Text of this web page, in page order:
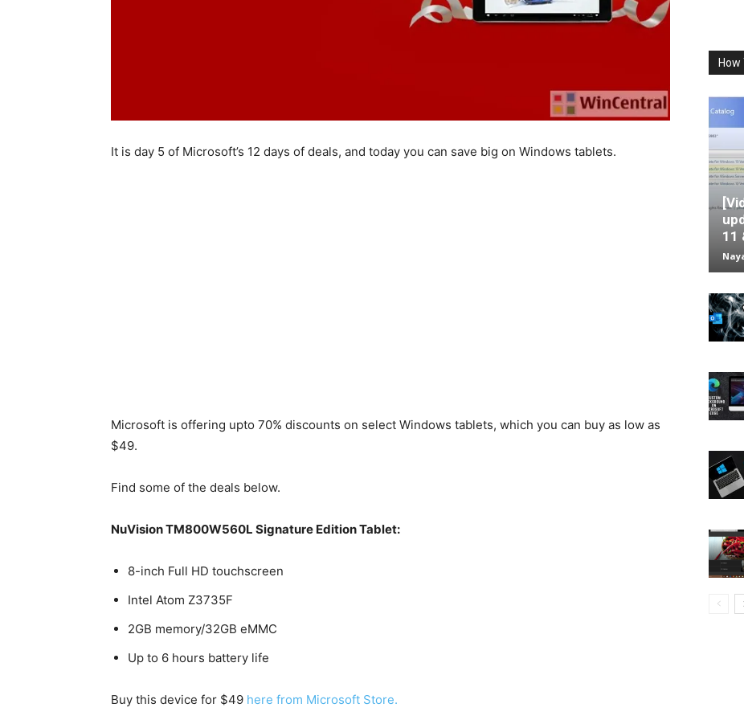
It is day 5 of Microsoft’s 12 days of deals, and today you can save big on Windows tablets.
Microsoft is offering upto 70% discounts on select Windows tablets, which you can buy as low as
$49.
Find some of the deals below.
NuVision TM800W560L Signature Edition Tablet:
8-inch Full HD touchscreen
Intel Atom Z3735F
2GB memory/32GB eMMC
Up to 6 hours battery life
Buy this device for $49 here from Microsoft Store.
How
11